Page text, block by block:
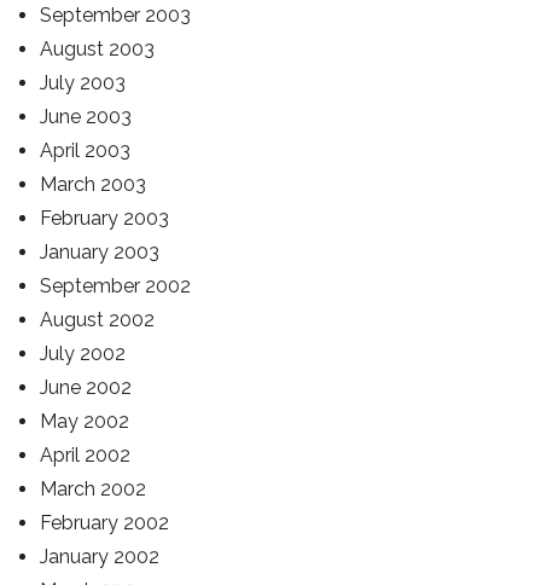
September 2003
August 2003
July 2003
June 2003
April 2003
March 2003
February 2003
January 2003
September 2002
August 2002
July 2002
June 2002
May 2002
April 2002
March 2002
February 2002
January 2002